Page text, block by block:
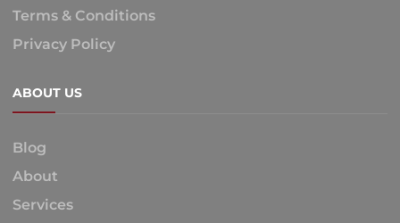
Terms & Conditions
Privacy Policy
ABOUT US
Blog
About
Services